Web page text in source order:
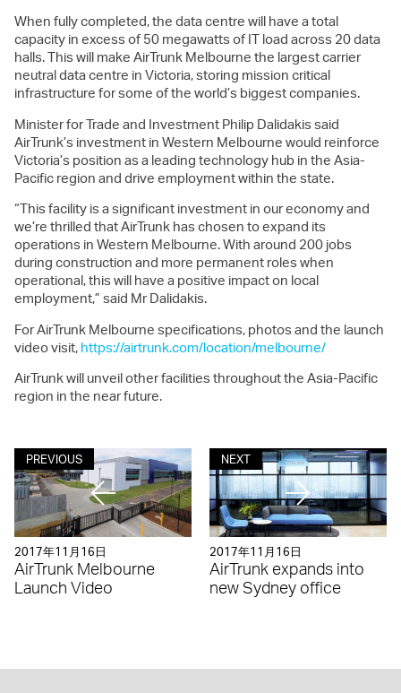
When fully completed, the data centre will have a total
capacity in excess of 50 megawatts of IT load across 20 data
halls. This will make AirTrunk Melbourne the largest carrier
neutral data centre in Victoria, storing mission critical
infrastructure for some of the world’s biggest companies.
Minister for Trade and Investment Philip Dalidakis said
AirTrunk’s investment in Western Melbourne would reinforce
Victoria’s position as a leading technology hub in the Asia-
Pacific region and drive employment within the state.
“This facility is a significant investment in our economy and
we’re thrilled that AirTrunk has chosen to expand its
operations in Western Melbourne. With around 200 jobs
during construction and more permanent roles when
operational, this will have a positive impact on local
employment,” said Mr Dalidakis.
For AirTrunk Melbourne specifications, photos and the launch
video visit, https://airtrunk.com/location/melbourne/
AirTrunk will unveil other facilities throughout the Asia-Pacific
region in the near future.
2017年11月16日
AirTrunk Melbourne
Launch Video
PREVIOUS
2017年11月16日
AirTrunk expands into
new Sydney office
NEXT